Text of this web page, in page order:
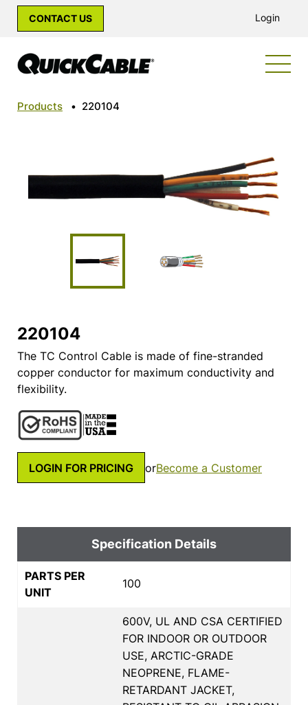
CONTACT US Login
Products • 220104
220104
The TC Control Cable is made of fine-stranded
copper conductor for maximum conductivity and
flexibility.
LOGIN FOR PRICING orBecome a Customer
Specification Details
PARTS PER
UNIT
100
600V, UL AND CSA CERTIFIED
FOR INDOOR OR OUTDOOR
USE, ARCTIC-GRADE
NEOPRENE, FLAME-
RETARDANT JACKET,